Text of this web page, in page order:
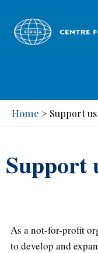
Home > Support us
Support
As a not-for-profit
to develop and